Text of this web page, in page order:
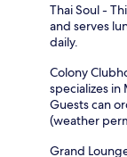
Thai Soul -
and serves
daily.
Colony
specializes in
Guests can
(weather
Grand